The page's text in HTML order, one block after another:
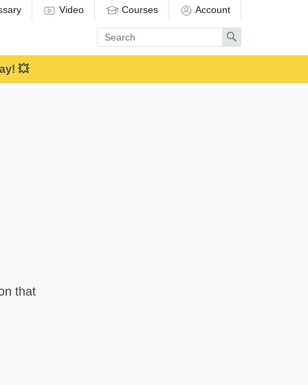
Video Courses Account
Enter
search
term
Search
💥
that